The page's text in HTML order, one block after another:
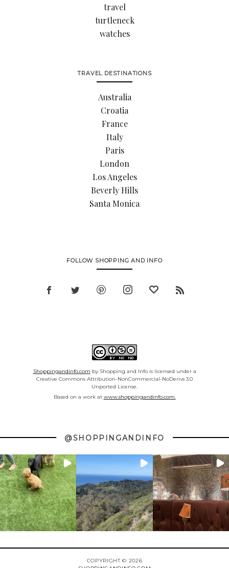
travel
turtleneck
watches
TRAVEL DESTINATIONS
Australia
Croatia
France
Italy
Paris
London
Los Angeles
Beverly Hills
Santa Monica
FOLLOW SHOPPING AND INFO
Shoppingandinfo.com by Shopping and Info is licensed under a
Creative Commons Attribution-NonCommercial-NoDerivs 3.0
Unported License.
Based on a work at www.shoppingandinfo.com.
@SHOPPINGANDINFO
COPYRIGHT © 2026